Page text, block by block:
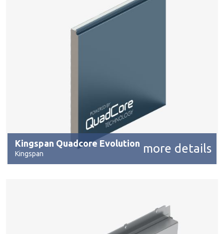
Kingspan Quadcore Evolution
Kingspan more details